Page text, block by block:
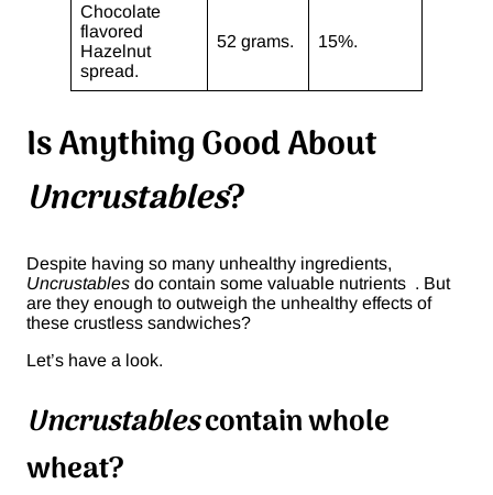
Chocolate
flavored
Hazelnut
spread.
52 grams. 15%.
Is Anything Good About
Uncrustables?
Despite having so many unhealthy ingredients,
Uncrustables do contain some valuable nutrients . But
are they enough to outweigh the unhealthy effects of
these crustless sandwiches?
Let’s have a look.
Uncrustablescontain whole
wheat?